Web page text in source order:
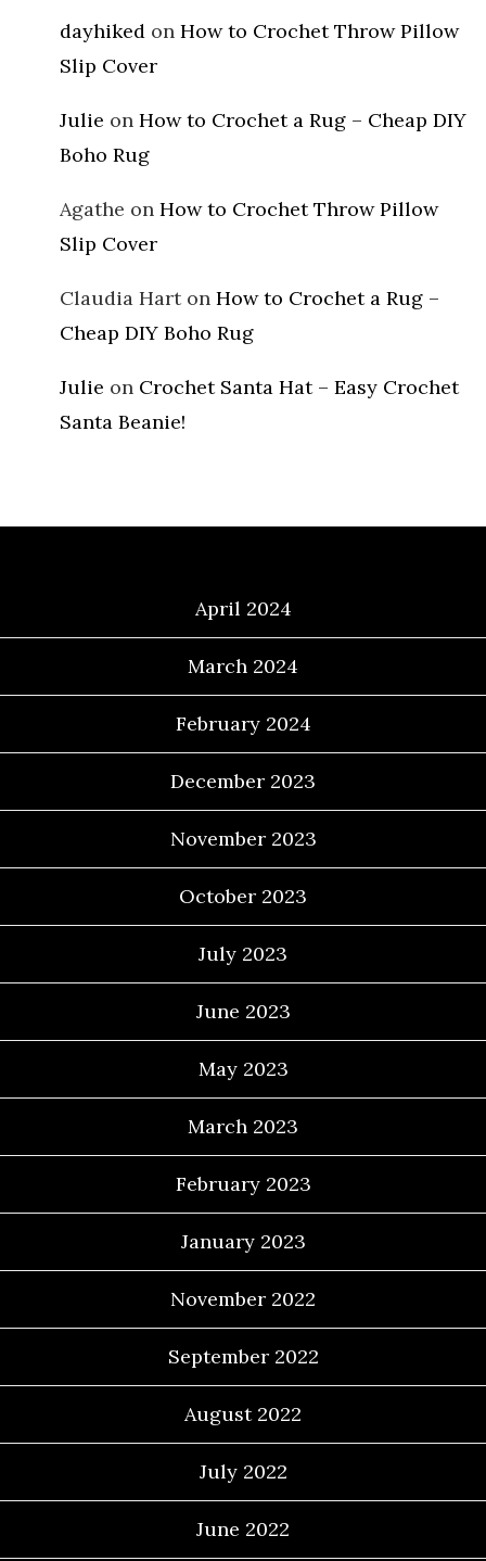
dayhiked on How to Crochet Throw Pillow
Slip Cover
Julie on How to Crochet a Rug – Cheap DIY
Boho Rug
Agathe on How to Crochet Throw Pillow
Slip Cover
Claudia Harton How to Crochet a Rug –
Cheap DIY Boho Rug
Julie on Crochet Santa Hat – Easy Crochet
Santa Beanie!
April 2024
March 2024
February 2024
December 2023
November 2023
October 2023
July 2023
June 2023
May 2023
March 2023
February 2023
January 2023
November 2022
September 2022
August 2022
July 2022
June 2022